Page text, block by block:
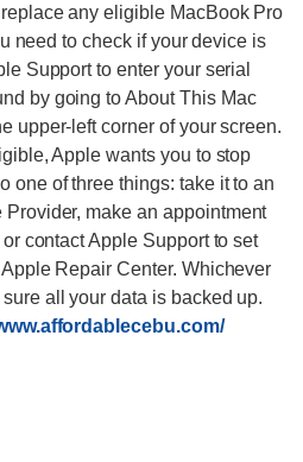
any eligible MacBook Pro
need to check if your device is
Support to enter your serial
by going to About This Mac
upper-left corner of your screen.
Apple wants you to stop
one of three things: take it to an
make an appointment
contact Apple Support to set
Repair Center. Whichever
all your data is backed up.